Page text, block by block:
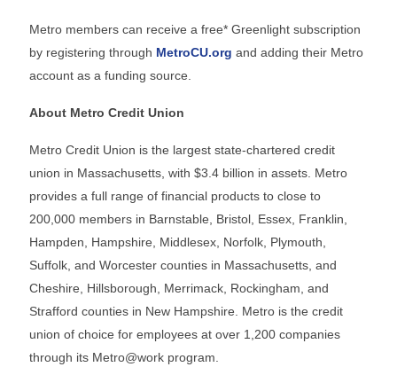
Metro members can receive a free* Greenlight subscription
by registering through MetroCU.org and adding their Metro
account as a funding source.
About Metro Credit Union
Metro Credit Union is the largest state-chartered credit
union in Massachusetts, with $3.4 billion in assets. Metro
provides a full range of financial products to close to
200,000 members in Barnstable, Bristol, Essex, Franklin,
Hampden, Hampshire, Middlesex, Norfolk, Plymouth,
Suffolk, and Worcester counties in Massachusetts, and
Cheshire, Hillsborough, Merrimack, Rockingham, and
Strafford counties in New Hampshire. Metro is the credit
union of choice for employees at over 1,200 companies
through its Metro@work program.